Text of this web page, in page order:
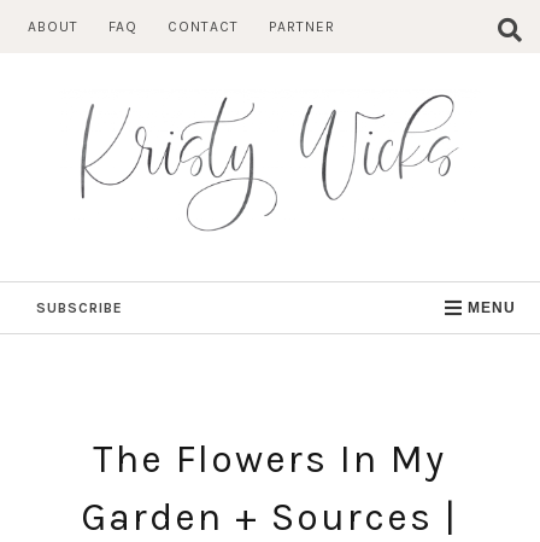
ABOUT FAQ CONTACT PARTNER
SUBSCRIBE MENU
The Flowers In My
Garden + Sources |